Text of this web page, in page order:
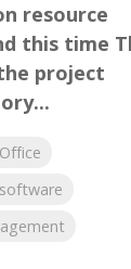
resource
this time
project